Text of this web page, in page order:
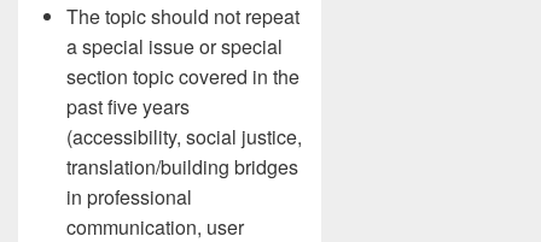
The topic should not repeat
a special issue or special
section topic covered in the
past five years
(accessibility, social justice,
translation/building bridges
in professional
communication, user